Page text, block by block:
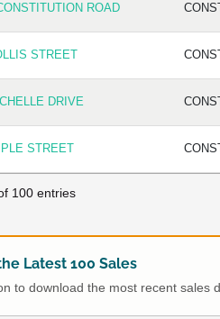
ROAD
STREET
DRIVE
STREET
100 entries
Latest 100 Sales
to download the most recent sales